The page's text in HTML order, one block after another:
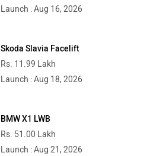
Launch : Aug 16, 2026
Skoda Slavia Facelift
Rs. 11.99 Lakh
Launch : Aug 18, 2026
BMW X1 LWB
Rs. 51.00 Lakh
Launch : Aug 21, 2026